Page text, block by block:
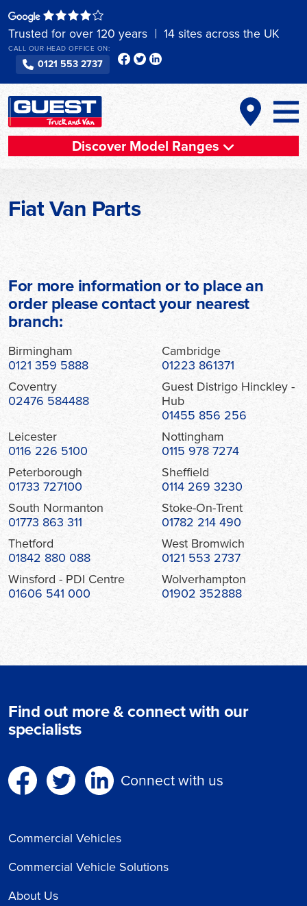
to
content
Trusted for over 120 years 14 sites across the UK
CALL OUR HEAD OFFICE ON:
0121 553 2737
Discover Model Ranges
Fiat Van Parts
For more information or to place an
order please contact your nearest
branch:
Birmingham
0121 359 5888
Cambridge
01223 861371
Coventry
02476 584488
Guest Distrigo Hinckley -
Hub
01455 856 256
Leicester
0116 226 5100
Nottingham
0115 978 7274
Peterborough
01733 727100
Sheffield
0114 269 3230
South Normanton
01773 863 311
Stoke-On-Trent
01782 214 490
Thetford
01842 880 088
West Bromwich
0121 553 2737
Winsford - PDI Centre
01606 541 000
Wolverhampton
01902 352888
Find out more & connect with our
specialists
Connect with us
Commercial Vehicles
Commercial Vehicle Solutions
About Us